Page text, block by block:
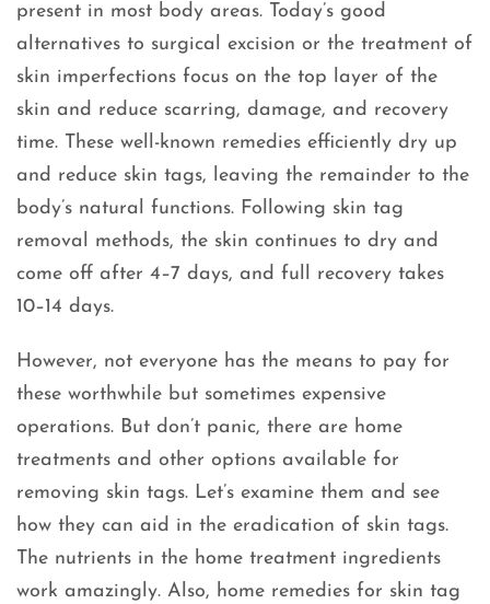
present in most body areas. Today’s good
alternatives to surgical excision or the treatment of
skin imperfections focus on the top layer of the
skin and reduce scarring, damage, and recovery
time. These well-known remedies efficiently dry up
and reduce skin tags, leaving the remainder to the
body’s natural functions. Following skin tag
removal methods, the skin continues to dry and
come off after 4–7 days, and full recovery takes
10–14 days.
However, not everyone has the means to pay for
these worthwhile but sometimes expensive
operations. But don’t panic, there are home
treatments and other options available for
removing skin tags. Let’s examine them and see
how they can aid in the eradication of skin tags.
The nutrients in the home treatment ingredients
work amazingly. Also, home remedies for skin tag